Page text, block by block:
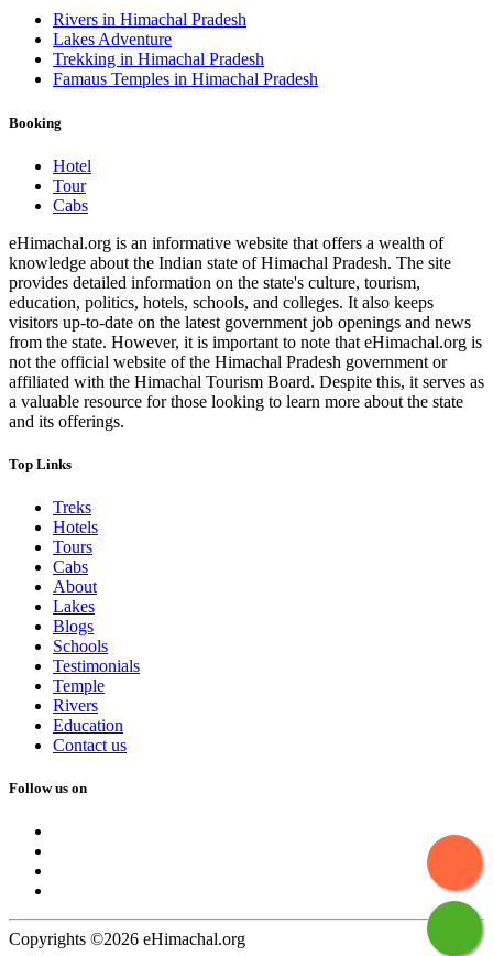
Rivers in Himachal Pradesh
Lakes Adventure
Trekking in Himachal Pradesh
Famaus Temples in Himachal Pradesh
Booking
Hotel
Tour
Cabs
eHimachal.org is an informative website that offers a wealth of
knowledge about the Indian state of Himachal Pradesh. The site
provides detailed information on the state's culture, tourism,
education, politics, hotels, schools, and colleges. It also keeps
visitors up-to-date on the latest government job openings and news
from the state. However, it is important to note that eHimachal.org is
not the official website of the Himachal Pradesh government or
affiliated with the Himachal Tourism Board. Despite this, it serves as
a valuable resource for those looking to learn more about the state
and its offerings.
Top Links
Treks
Hotels
Tours
Cabs
About
Lakes
Blogs
Schools
Testimonials
Temple
Rivers
Education
Contact us
Follow us on
Copyrights ©2026 eHimachal.org